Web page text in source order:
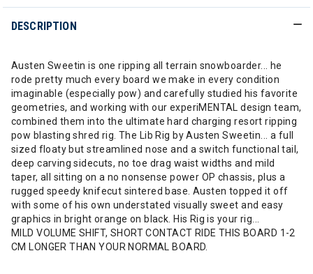
DESCRIPTION
Austen Sweetin is one ripping all terrain snowboarder... he
rode pretty much every board we make in every condition
imaginable (especially pow) and carefully studied his favorite
geometries, and working with our experiMENTAL design team,
combined them into the ultimate hard charging resort ripping
pow blasting shred rig. The Lib Rig by Austen Sweetin... a full
sized floaty but streamlined nose and a switch functional tail,
deep carving sidecuts, no toe drag waist widths and mild
taper, all sitting on a no nonsense power OP chassis, plus a
rugged speedy knifecut sintered base. Austen topped it off
with some of his own understated visually sweet and easy
graphics in bright orange on black. His Rig is your rig...
MILD VOLUME SHIFT, SHORT CONTACT RIDE THIS BOARD 1-2
CM LONGER THAN YOUR NORMAL BOARD.